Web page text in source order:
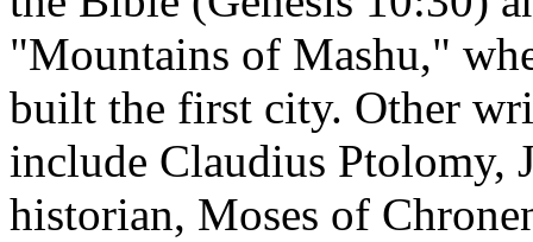
"Mountains of Mashu,"
built the first city. Other
include Claudius Ptolomy,
historian, Moses of